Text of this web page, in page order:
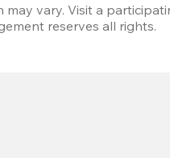
may vary. Visit a
reserves all rights.